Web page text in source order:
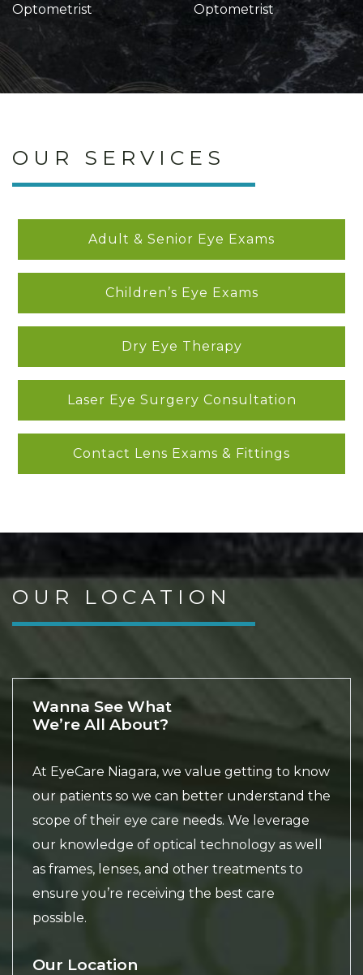
Optometrist Optometrist
OUR SERVICES
Adult & Senior Eye Exams
Children’s Eye Exams
Dry Eye Therapy
Laser Eye Surgery Consultation
Contact Lens Exams & Fittings
OUR LOCATION
Wanna See What
We’re All About?
At EyeCare Niagara, we value getting to know
our patients so we can better understand the
scope of their eye care needs. We leverage
our knowledge of optical technology as well
as frames, lenses, and other treatments to
ensure you’re receiving the best care
possible.
Our Location